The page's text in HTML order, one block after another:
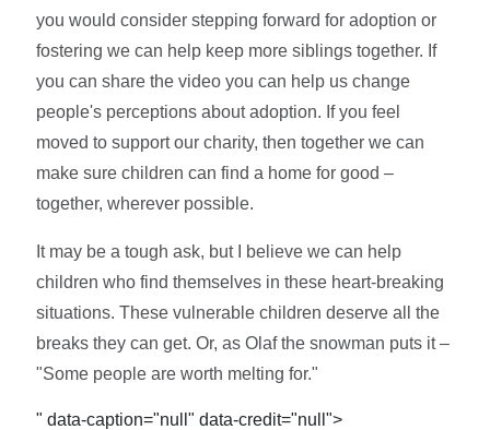
you would consider stepping forward for adoption or
fostering we can help keep more siblings together. If
you can share the video you can help us change
people's perceptions about adoption. If you feel
moved to support our charity, then together we can
make sure children can find a home for good –
together, wherever possible.
It may be a tough ask, but I believe we can help
children who find themselves in these heart-breaking
situations. These vulnerable children deserve all the
breaks they can get. Or, as Olaf the snowman puts it –
"Some people are worth melting for."
" data-caption="null" data-credit="null">